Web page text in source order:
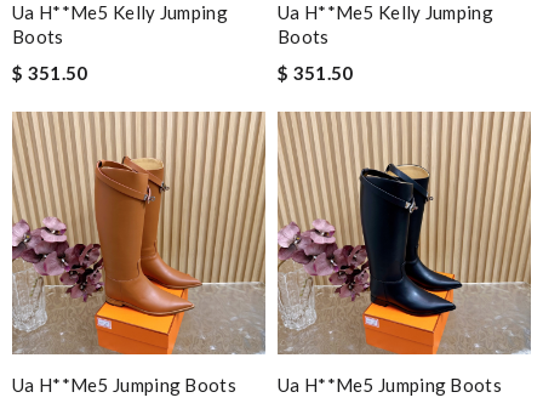
Ua H**me5 Kelly Jumping
Boots
$ 351.50
Ua H**me5 Kelly Jumping
Boots
$ 351.50
Ua H**me5 Jumping Boots
Ua H**me5 Jumping Boots